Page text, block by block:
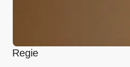
Regie